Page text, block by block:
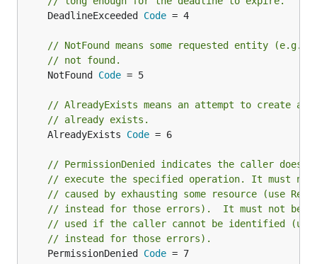
	DeadlineExceeded
Code = 4
// NotFound means some requested entity
// not found.
	NotFound
Code = 5
// AlreadyExists means an attempt to create an
// already exists.
	AlreadyExists
Code = 6
// PermissionDenied indicates the caller does
// execute the specified operation. It must
// caused by exhausting some resource (use
// instead for those errors).  It must not be
// used if the caller cannot be identified (use
// instead for those errors).
	PermissionDenied
Code = 7